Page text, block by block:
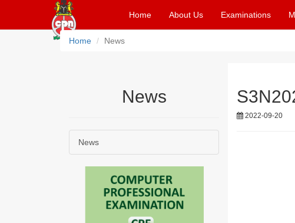
Home About Us Examinations
Home News
News
News
2022-09-20